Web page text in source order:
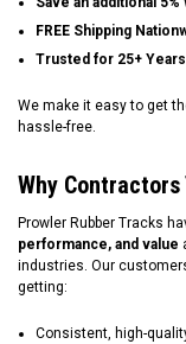
FREE Shipping
Trusted for 25+
We make it easy to get
hassle-free.
Why
Prowler Rubber Tracks
performance, and value
industries. Our
getting:
Consistent, high-